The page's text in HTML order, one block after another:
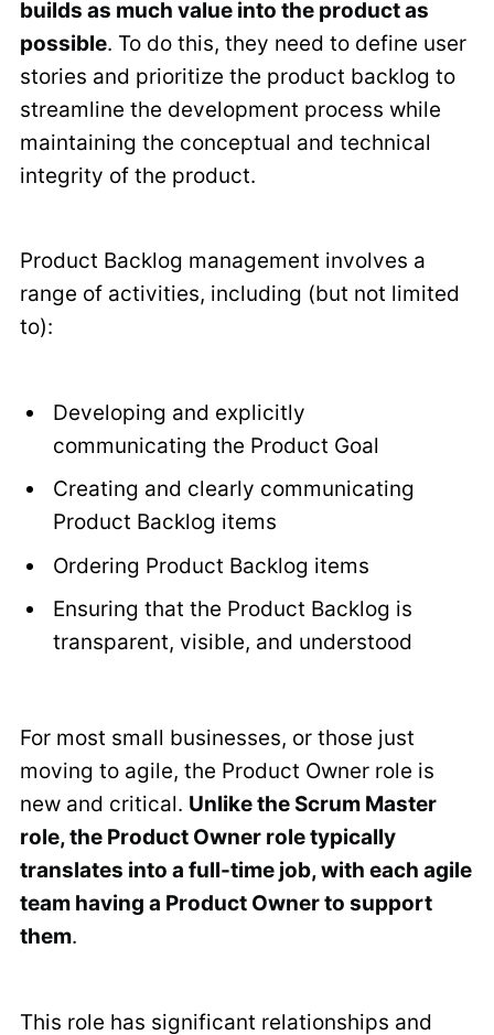
builds as much value into the product as
possible. To do this, they need to define user
stories and prioritize the product backlog to
streamline the development process while
maintaining the conceptual and technical
integrity of the product.
Product Backlog management involves a
range of activities, including (but not limited
to):
Developing and explicitly
communicating the Product Goal
Creating and clearly communicating
Product Backlog items
Ordering Product Backlog items
Ensuring that the Product Backlog is
transparent, visible, and understood
For most small businesses, or those just
moving to agile, the Product Owner role is
new and critical. Unlike the Scrum Master
role, the Product Owner role typically
translates into a full-time job, with each agile
team having a Product Owner to support
them.
This role has significant relationships and